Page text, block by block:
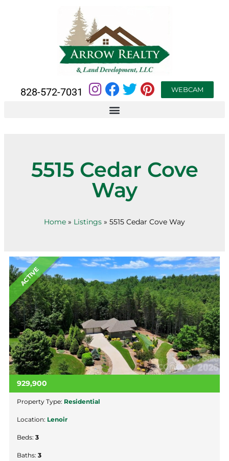
828-572-7031 WEBCAM
5515 Cedar Cove
Way
Home » Listings » 5515 Cedar Cove Way
ACTIVE
929,900
Property Type: Residential
Location: Lenoir
Beds: 3
Baths: 3